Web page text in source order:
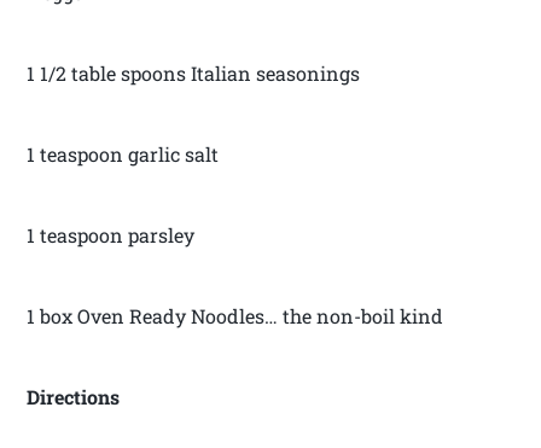
1 1/2 table spoons Italian seasonings
1 teaspoon garlic salt
1 teaspoon parsley
1 box Oven Ready Noodles… the non-boil kind
Directions